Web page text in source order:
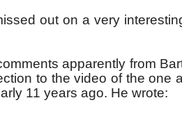
out on a very
apparently from
to the video of the one
11 years ago. He wrote: